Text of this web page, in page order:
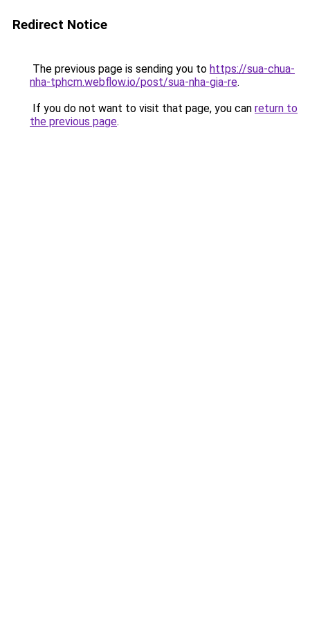
Redirect Notice
The previous page is sending you to https://sua-chua-
nha-tphcm.webflow.io/post/sua-nha-gia-re.
If you do not want to visit that page, you can return to
the previous page.